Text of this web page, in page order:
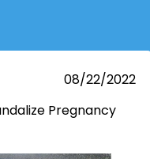
08/22/2022
Pregnancy